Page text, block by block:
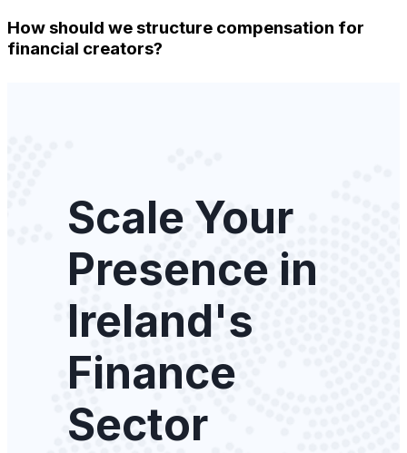
How should we structure compensation for
financial creators?
Scale Your
Presence in
Ireland's
Finance
Sector